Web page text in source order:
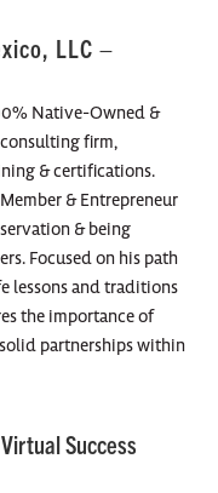
LLC –
Native-Owned &
firm,
& certifications.
& Entrepreneur
& being
Focused on his path
lessons and traditions
the importance of
partnerships within
Success